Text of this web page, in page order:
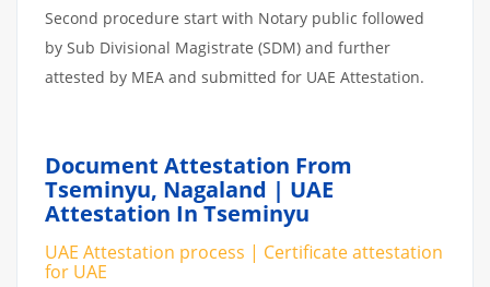
Second procedure start with Notary public followed
by Sub Divisional Magistrate (SDM) and further
attested by MEA and submitted for UAE Attestation.
Document Attestation From
Tseminyu, Nagaland | UAE
Attestation In Tseminyu
UAE Attestation process | Certificate attestation
for UAE